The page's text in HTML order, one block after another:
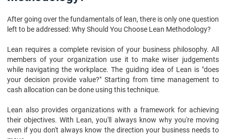
After going over the fundamentals of lean, there is only one question
left to be addressed: Why Should You Choose Lean Methodology?
Lean requires a complete revision of your business philosophy. All
members of your organization use it to make wiser judgements
while navigating the workplace. The guiding idea of Lean is "does
your decision provide value?" Starting from time management to
cash allocation can be done using this technique.
Lean also provides organizations with a framework for achieving
their objectives. With Lean, you'll always know why you're moving
even if you don't always know the direction your business needs to